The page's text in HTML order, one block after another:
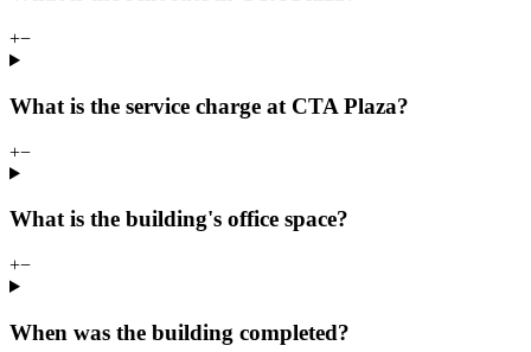
+−
What is the service charge at CTA Plaza?
+−
What is the building's office space?
+−
When was the building completed?